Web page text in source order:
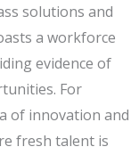
solutions and
a workforce
evidence of
For
of innovation and
fresh talent is